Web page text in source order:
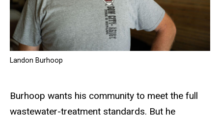
Landon Burhoop
Burhoop wants his community to meet the full
wastewater-treatment standards. But he